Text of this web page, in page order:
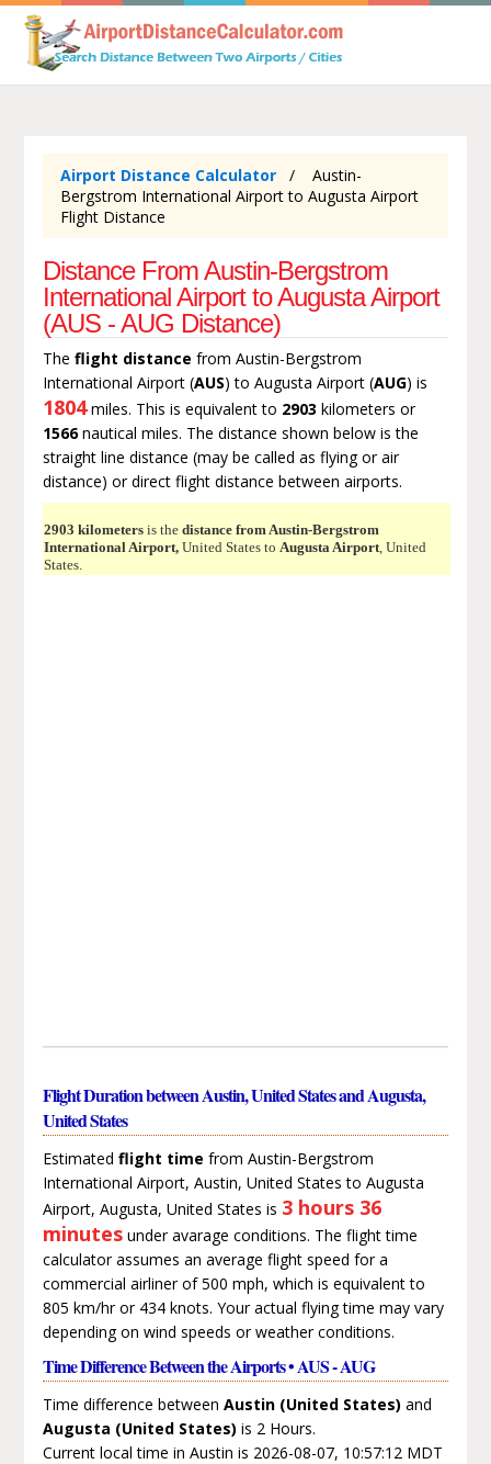
Airport Distance Calculator
Austin-
Bergstrom International Airport to Augusta Airport
Flight Distance
Distance From Austin-Bergstrom
International Airport to Augusta Airport
(AUS - AUG Distance)
The flight distance from Austin-Bergstrom
International Airport (AUS) to Augusta Airport (AUG) is
1804miles. This is equivalent to 2903 kilometers or
1566nautical miles. The distance shown below is the
straight line distance (may be called as flying or air
distance) or direct flight distance between airports.
2903 kilometersis the distance from Austin-Bergstrom
International Airport,United States to Augusta Airport, United
States.
Flight Duration between Austin, United States and Augusta,
United States
Estimated flight time from Austin-Bergstrom
International Airport, Austin, United States to Augusta
Airport, Augusta, United States is 3 hours 36
minutesunder avarage conditions. The flight time
calculator assumes an average flight speed for a
commercial airliner of 500 mph, which is equivalent to
805 km/hr or 434 knots. Your actual flying time may vary
depending on wind speeds or weather conditions.
Time Difference Between the Airports • AUS - AUG
Time difference between Austin (United States) and
Augusta (United States) is 2 Hours.
Current local time in Austin is 2026-08-07, 10:57:12 MDT